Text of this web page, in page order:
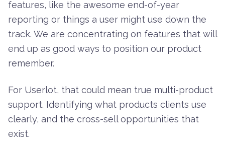
features, like the awesome end-of-year
reporting or things a user might use down the
track. We are concentrating on features that will
end up as good ways to position our product
remember.
For Userlot, that could mean true multi-product
support. Identifying what products clients use
clearly, and the cross-sell opportunities that
exist.